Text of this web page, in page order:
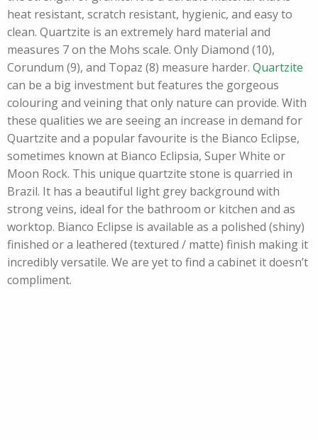
heat resistant, scratch resistant, hygienic, and easy to
clean. Quartzite is an extremely hard material and
measures 7 on the Mohs scale. Only Diamond (10),
Corundum (9), and Topaz (8) measure harder. Quartzite
can be a big investment but features the gorgeous
colouring and veining that only nature can provide. With
these qualities we are seeing an increase in demand for
Quartzite and a popular favourite is the Bianco Eclipse,
sometimes known at Bianco Eclipsia, Super White or
Moon Rock. This unique quartzite stone is quarried in
Brazil. It has a beautiful light grey background with
strong veins, ideal for the bathroom or kitchen and as
worktop. Bianco Eclipse is available as a polished (shiny)
finished or a leathered (textured / matte) finish making it
incredibly versatile. We are yet to find a cabinet it doesn’t
compliment.